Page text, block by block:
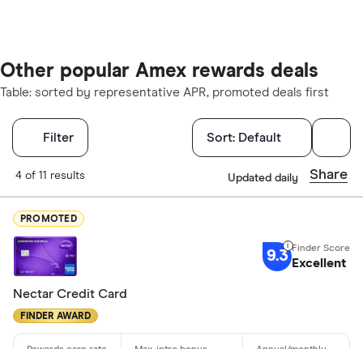
Other popular Amex rewards deals
Table: sorted by representative APR, promoted deals first
Filter Filters
Finder Score
5+
Card type
Sort: Default
4 of 11 results Updated daily Share
PROMOTED
9.3 Excellent
Nectar Credit Card
FINDER AWARD